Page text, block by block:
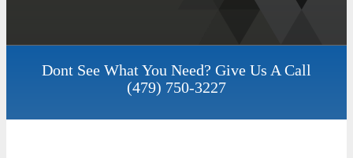
Dont See What You Need? Give Us A Call
(479) 750-3227